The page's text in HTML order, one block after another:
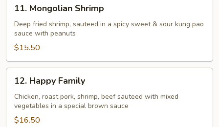
Mongolian
Shrimp
11. Mongolian Shrimp
Deep fried shrimp, sauteed in a spicy sweet & sour kung pao
sauce with peanuts
$15.50
Happy
Family
12. Happy Family
Chicken, roast pork, shrimp, beef sauteed with mixed
vegetables in a special brown sauce
$16.50